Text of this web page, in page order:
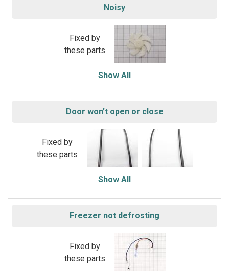
Noisy
Fixed by
these parts
Show All
Door won’t open or close
Fixed by
these parts
Show All
Freezer not defrosting
Fixed by
these parts